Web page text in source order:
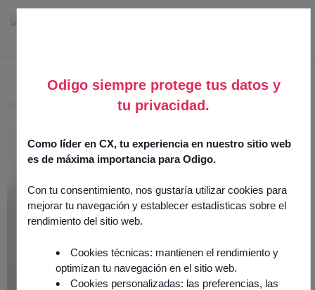
Odigo siempre protege tus datos y
tu privacidad.
Como líder en CX, tu experiencia en nuestro sitio web
es de máxima importancia para Odigo.
Con tu consentimiento, nos gustaría utilizar cookies para
mejorar tu navegación y establecer estadísticas sobre el
rendimiento del sitio web.
Cookies técnicas: mantienen el rendimiento y
optimizan tu navegación en el sitio web.
Cookies personalizadas: las preferencias, las
Awaken Intelligent Agent
Awaken Intelligent Agent
24 June 2025 AI & Analytics
Integration by partner